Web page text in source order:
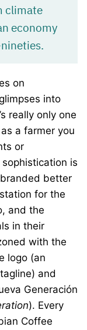
climate
economy
on
into
really only one
a farmer you
or
is
better
for the
and the
in their
with the
logo (an
and
Generación
). Every
Coffee